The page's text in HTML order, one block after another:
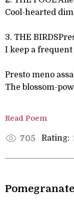
Cool-hearted
3. THE
I keep a
Presto meno
The blossom-
Read Poem
705 Rating: